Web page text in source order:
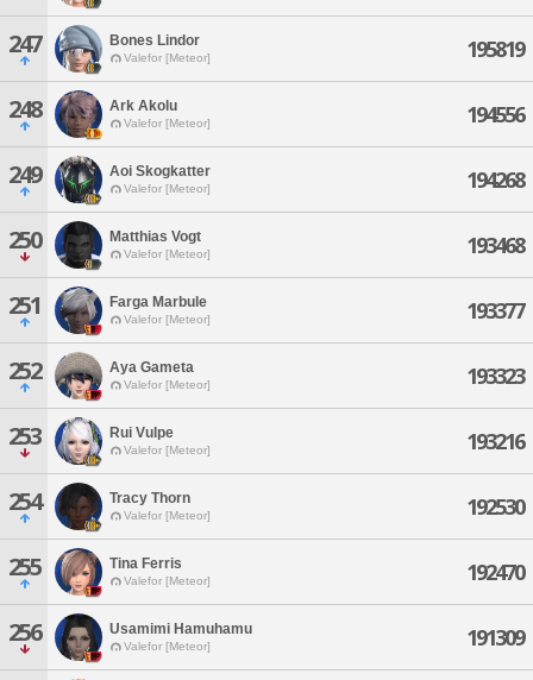
247 Bones Lindor
Valefor [Meteor] 195819
248 Ark Akolu
Valefor [Meteor] 194556
249 Aoi Skogkatter
Valefor [Meteor] 194268
250 Matthias Vogt
Valefor [Meteor] 193468
251 Farga Marbule
Valefor [Meteor] 193377
252 Aya Gameta
Valefor [Meteor] 193323
253 Rui Vulpe
Valefor [Meteor] 193216
254 Tracy Thorn
Valefor [Meteor] 192530
255 Tina Ferris
Valefor [Meteor] 192470
256 Usamimi Hamuhamu
Valefor [Meteor] 191309